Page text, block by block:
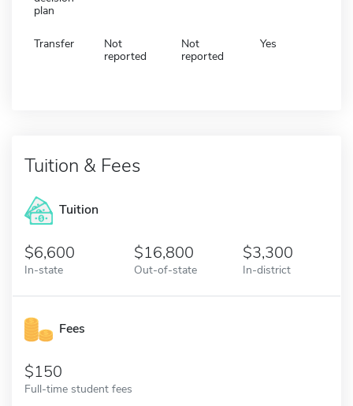
plan
Transfer
Not
reported
Not
reported
Yes
Tuition & Fees
Tuition
6,600
In-state
16,800
Out-of-state
3,300
In-district
Fees
150
Full-time student fees